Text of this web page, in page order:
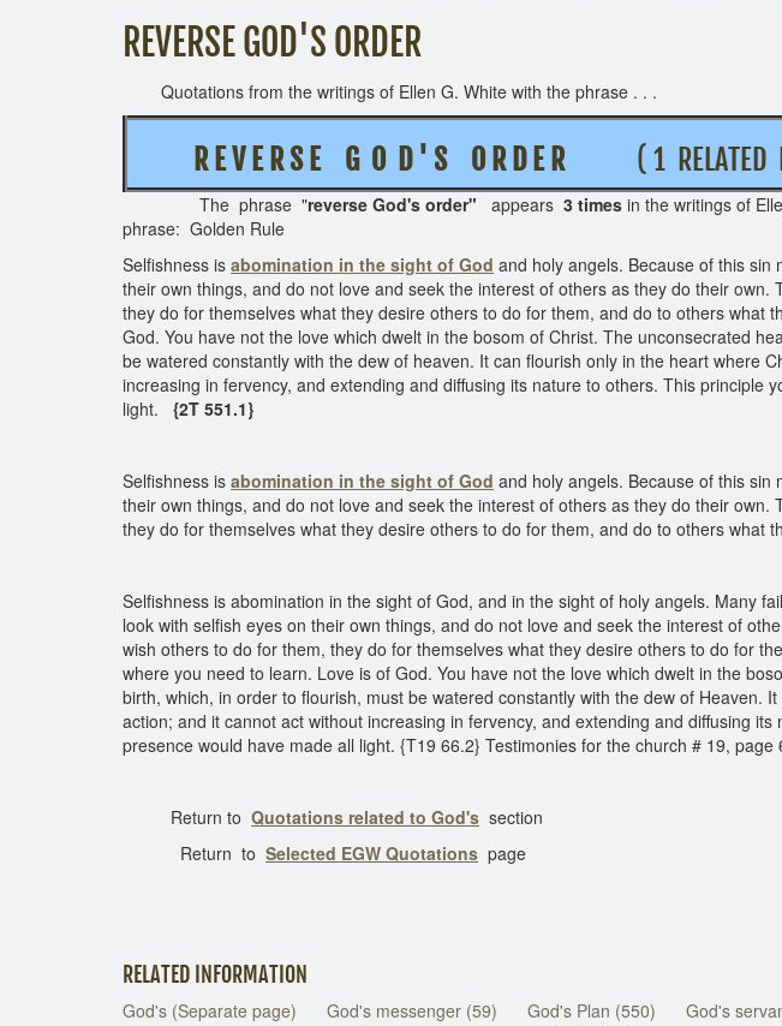
REVERSE GOD'S ORDER
Quotations from the writings of Ellen G. White with the phrase . . .
R E V E R S E G O D ' S O R D E R ( 1 RELATED
The phrase "reverse God's order" appears 3 times in the writings of
phrase: Golden Rule
Selfishness is abomination in the sight of God and holy angels. Because of this sin
their own things, and do not love and seek the interest of others as they do their own.
they do for themselves what they desire others to do for them, and do to others
God. You have not the love which dwelt in the bosom of Christ. The unconsecrated
be watered constantly with the dew of heaven. It can flourish only in the heart where
increasing in fervency, and extending and diffusing its nature to others. This
light. {2T 551.1}
Selfishness is abomination in the sight of God and holy angels. Because of this sin
their own things, and do not love and seek the interest of others as they do their own.
they do for themselves what they desire others to do for them, and do to others
Selfishness is abomination in the sight of God, and in the sight of holy angels. Many
look with selfish eyes on their own things, and do not love and seek the interest of
wish others to do for them, they do for themselves what they desire others to do for
where you need to learn. Love is of God. You have not the love which dwelt in the
birth, which, in order to flourish, must be watered constantly with the dew of
action; and it cannot act without increasing in fervency, and extending and diffusing
presence would have made all light. {T19 66.2} Testimonies for the church # 19, page
Return to Quotations related to God's section
Return to Selected EGW Quotations page
RELATED INFORMATION
God's (Separate page) God's messenger (59) God's Plan (550) God's